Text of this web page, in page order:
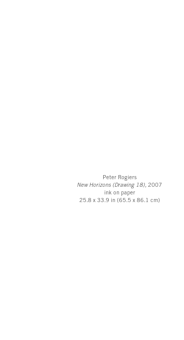
Peter Rogiers
New Horizons (Drawing 18),2007
ink on paper
25.8 x 33.9 in (65.5 x 86.1 cm)